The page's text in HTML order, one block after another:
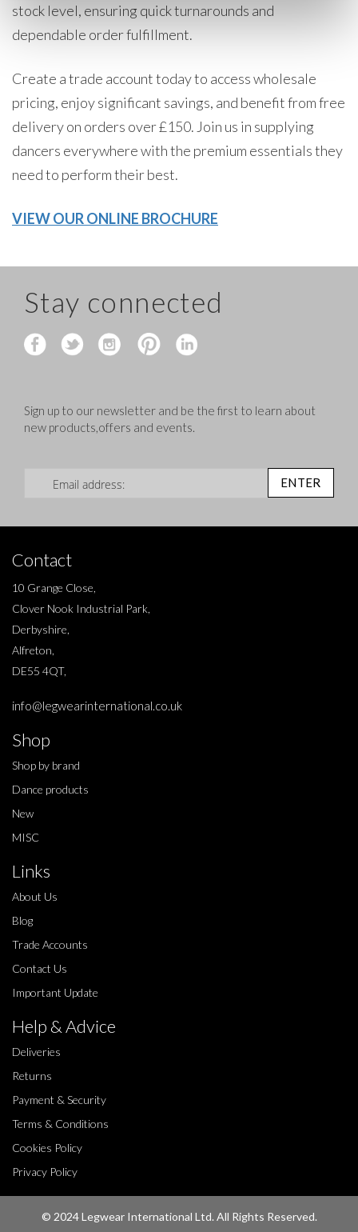
stock level, ensuring quick turnarounds and
dependable order fulfillment.
Create a trade account today to access wholesale
pricing, enjoy significant savings, and benefit from free
delivery on orders over £150. Join us in supplying
dancers everywhere with the premium essentials they
need to perform their best.
VIEW OUR ONLINE BROCHURE
Stay connected
Sign up to our newsletter and be the first to learn about
new products,offers and events.
ENTER
Contact
10 Grange Close,
Clover Nook Industrial Park,
Derbyshire,
Alfreton,
DE55 4QT,
info@legwearinternational.co.uk
Shop
Shop by brand
Dance products
New
MISC
Links
About Us
Blog
Trade Accounts
Contact Us
Important Update
Help & Advice
Deliveries
Returns
Payment & Security
Terms & Conditions
Cookies Policy
Privacy Policy
© 2024 Legwear International Ltd. All Rights Reserved.